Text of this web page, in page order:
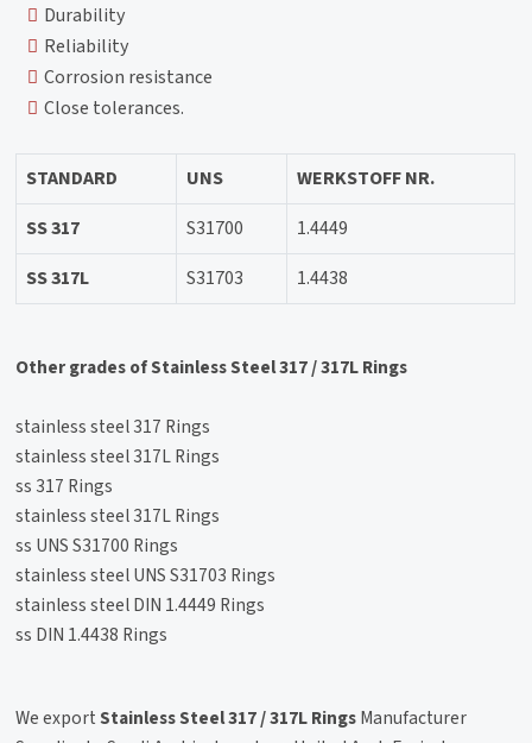
Durability
Reliability
Corrosion resistance
Close tolerances.
STANDARD UNS
WERKSTOFF NR.
SS 317
S31700
1.4449
SS 317L
S31703 1.4438
Other grades of Stainless Steel 317 / 317L Rings
stainless steel 317 Rings
stainless steel 317L Rings
ss 317 Rings
stainless steel 317L Rings
ss UNS S31700 Rings
stainless steel UNS S31703 Rings
stainless steel DIN 1.4449 Rings
ss DIN 1.4438 Rings
We exportStainless Steel 317 / 317L RingsManufacturer